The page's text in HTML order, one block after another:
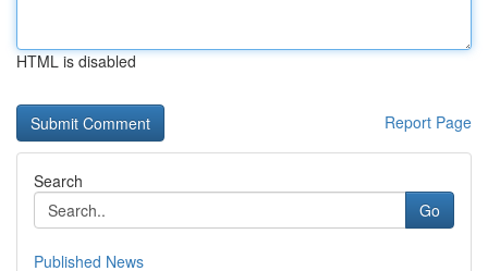
HTML is disabled
Report Page
Search
Go
Published News